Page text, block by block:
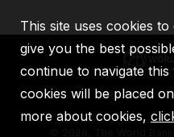
IBRD IDA
2026, The World
This site uses cookies
give you the best
continue to navigate
cookies will be placed
more about cookies,